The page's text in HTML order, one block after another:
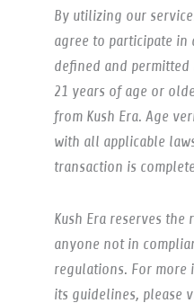
By utilizing our
agree to participate
defined and permitted
21 years of age or
from Kush Era. Age
with all applicable
transaction is
Kush Era reserves
anyone not in
regulations. For
its guidelines, please